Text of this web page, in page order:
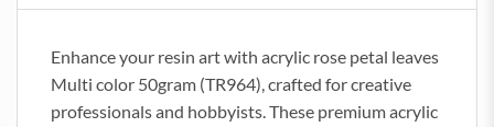
Enhance your resin art with acrylic rose petal leaves
Multi color 50gram (TR964), crafted for creative
professionals and hobbyists. These premium acrylic